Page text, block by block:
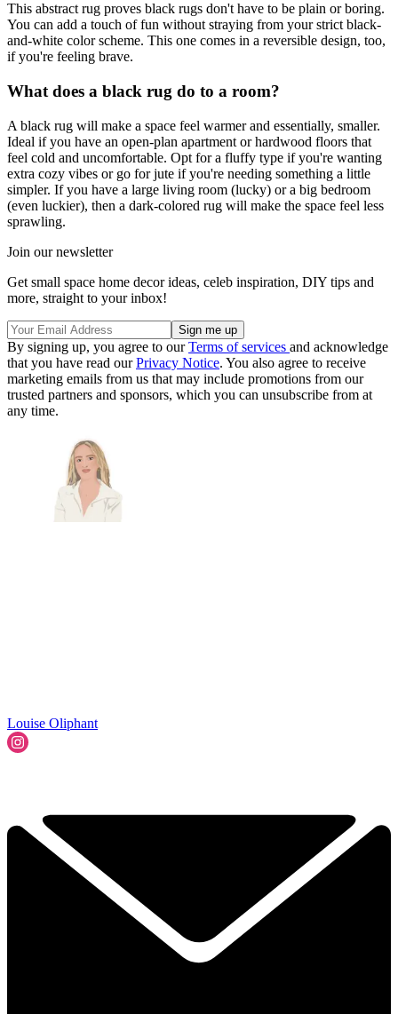
This abstract rug proves black rugs don't have to be plain or boring.
You can add a touch of fun without straying from your strict black-
and-white color scheme. This one comes in a reversible design, too,
if you're feeling brave.
What does a black rug do to a room?
A black rug will make a space feel warmer and essentially, smaller.
Ideal if you have an open-plan apartment or hardwood floors that
feel cold and uncomfortable. Opt for a fluffy type if you're wanting
extra cozy vibes or go for jute if you're needing something a little
simpler. If you have a large living room (lucky) or a big bedroom
(even luckier), then a dark-colored rug will make the space feel less
sprawling.
Join our newsletter
Get small space home decor ideas, celeb inspiration, DIY tips and
more, straight to your inbox!
By signing up, you agree to ourTerms of services and acknowledge
that you have read ourPrivacy Notice. You also agree to receive
marketing emails from us that may include promotions from our
trusted partners and sponsors, which you can unsubscribe from at
any time.
Louise Oliphant